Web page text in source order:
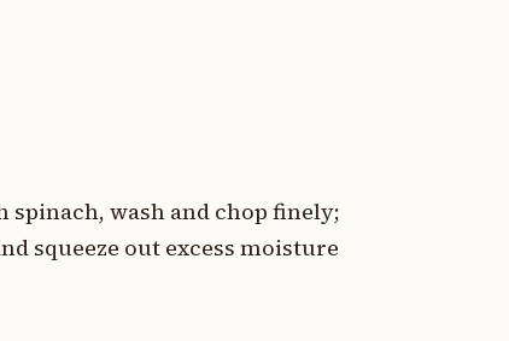
spinach, wash and chop finely;
squeeze out excess moisture